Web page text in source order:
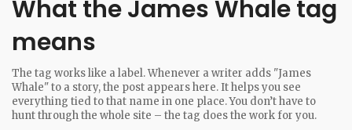
What the James Whale tag
means
The tag works like a label. Whenever a writer adds "James
Whale" to a story, the post appears here. It helps you see
everything tied to that name in one place. You don’t have to
hunt through the whole site – the tag does the work for you.